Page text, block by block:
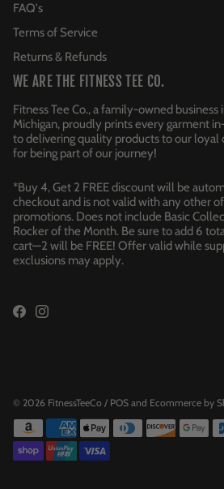
FAQ's
Terms of Service
Returns & Refunds
WE ARE THE FITNESS TEE CO.
Fitness Tee Co., a family-owned business
Michigan, proudly prints every garment
to delivering quality products to our
for being part of our journey!
*Buy 4, Get 2 FREE discount will be
checkout and is not valid with any other
promotions. Does not include Basic
Rocker of the Month. Be sure to add 6
cart—2 will be FREE! Offer valid while
exclusions may apply.
© 2026 FitnessTeeCo / POS and Ecommerce by